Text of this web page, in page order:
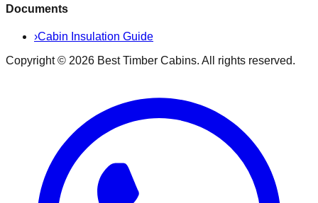
Documents
›Cabin Insulation Guide
Copyright © 2026 Best Timber Cabins. All rights reserved.